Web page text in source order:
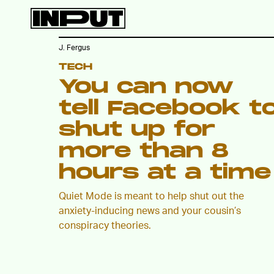
TECH
You can now
tell Facebook
shut up for
more than 8
hours at a time
Quiet Mode is meant to help shut out the
anxiety-inducing news and your cousin’s
conspiracy theories.
J. Fergus